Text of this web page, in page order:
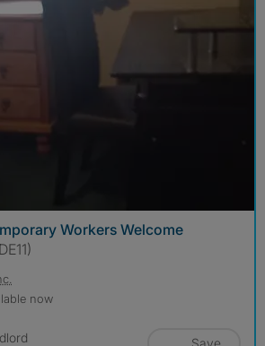
Workers Welcome
now
Save